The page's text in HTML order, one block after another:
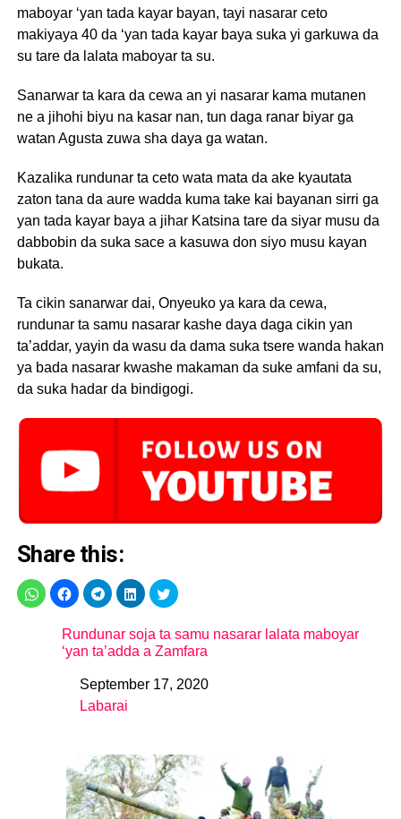
maboyar ‘yan tada kayar bayan, tayi nasarar ceto
makiyaya 40 da ‘yan tada kayar baya suka yi garkuwa da
su tare da lalata maboyar ta su.
Sanarwar ta kara da cewa an yi nasarar kama mutanen
ne a jihohi biyu na kasar nan, tun daga ranar biyar ga
watan Agusta zuwa sha daya ga watan.
Kazalika rundunar ta ceto wata mata da ake kyautata
zaton tana da aure wadda kuma take kai bayanan sirri ga
yan tada kayar baya a jihar Katsina tare da siyar musu da
dabbobin da suka sace a kasuwa don siyo musu kayan
bukata.
Ta cikin sanarwar dai, Onyeuko ya kara da cewa,
rundunar ta samu nasarar kashe daya daga cikin yan
ta’addar, yayin da wasu da dama suka tsere wanda hakan
ya bada nasarar kwashe makaman da suke amfani da su,
da suka hadar da bindigogi.
Share this:
Rundunar soja ta samu nasarar lalata maboyar
‘yan ta’adda a Zamfara
DateSeptember 17, 2020
In relation to
Labarai